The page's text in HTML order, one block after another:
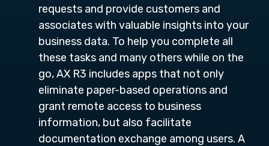
requests and provide customers and
associates with valuable insights into your
business data. To help you complete all
these tasks and many others while on the
go, AX R3 includes apps that not only
eliminate paper-based operations and
grant remote access to business
information, but also facilitate
documentation exchange among users. A